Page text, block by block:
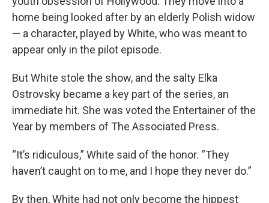
home being looked after by an elderly Polish widow
— a character, played by White, who was meant to
appear only in the pilot episode.
But White stole the show, and the salty Elka
Ostrovsky became a key part of the series, an
immediate hit. She was voted the Entertainer of the
Year by members of The Associated Press.
“It’s ridiculous,” White said of the honor. “They
haven’t caught on to me, and I hope they never do.”
By then, White had not only become the hippest